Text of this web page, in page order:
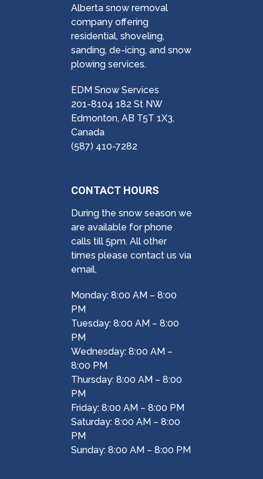
Alberta snow removal
company offering
residential, shoveling,
sanding, de-icing, and snow
plowing services.
EDM Snow Services
201-8104 182 St NW
Edmonton, AB T5T 1X3,
Canada
(587) 410-7282
CONTACT HOURS
During the snow season we
are available for phone
calls till 5pm. All other
times please contact us via
email.
Monday: 8:00 AM – 8:00
PM
Tuesday: 8:00 AM – 8:00
PM
Wednesday: 8:00 AM –
8:00 PM
Thursday: 8:00 AM – 8:00
PM
Friday: 8:00 AM – 8:00 PM
Saturday: 8:00 AM – 8:00
PM
Sunday: 8:00 AM – 8:00 PM